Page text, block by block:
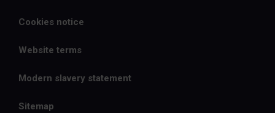
Cookies notice
Website terms
Modern slavery statement
Sitemap